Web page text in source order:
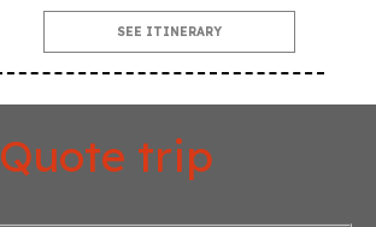
SEE ITINERARY
Quote trip